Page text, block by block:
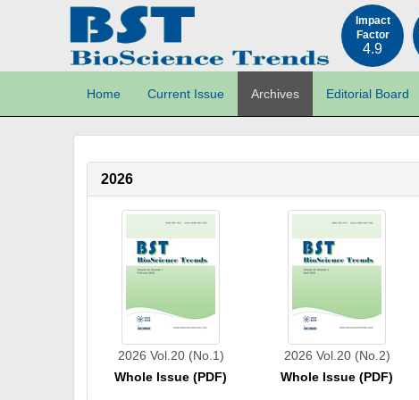
Impact
Factor
4.9
Home Current Issue Archives Editorial Board
2026
2026 Vol.20 (No.1)
Whole Issue (PDF)
2026 Vol.20 (No.2)
Whole Issue (PDF)